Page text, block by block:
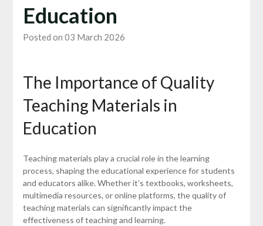
Education
Posted on 03 March 2026
The Importance of Quality
Teaching Materials in
Education
Teaching materials play a crucial role in the learning
process, shaping the educational experience for students
and educators alike. Whether it’s textbooks, worksheets,
multimedia resources, or online platforms, the quality of
teaching materials can significantly impact the
effectiveness of teaching and learning.